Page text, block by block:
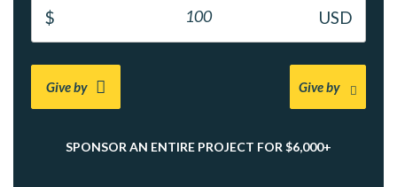
Give by Give by
SPONSOR AN ENTIRE PROJECT FOR $6,000+